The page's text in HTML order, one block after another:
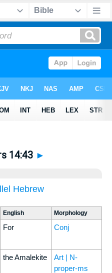
14:43 ►
Hebrew
English Morphology
For Conj
the Amalekite
Art | N-
proper-ms